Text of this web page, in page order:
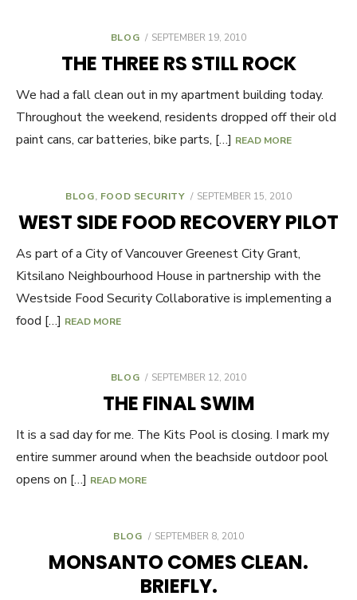
BLOG
POSTED
SEPTEMBER 19, 2010
THE THREE RS STILL ROCK
We had a fall clean out in my apartment building today.
Throughout the weekend, residents dropped off their old
paint cans, car batteries, bike parts, […] READ MORE
BLOG, FOOD SECURITY
POSTED
SEPTEMBER 15, 2010
WEST SIDE FOOD RECOVERY PILOT
As part of a City of Vancouver Greenest City Grant,
Kitsilano Neighbourhood House in partnership with the
Westside Food Security Collaborative is implementing a
food […] READ MORE
BLOG
POSTED
SEPTEMBER 12, 2010
THE FINAL SWIM
It is a sad day for me. The Kits Pool is closing. I mark my
entire summer around when the beachside outdoor pool
opens on […] READ MORE
BLOG
POSTED
SEPTEMBER 8, 2010
MONSANTO COMES CLEAN.
BRIEFLY.